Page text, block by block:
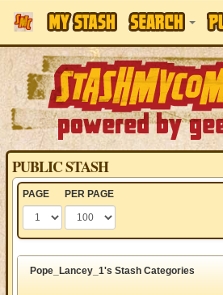
PUBLIC STASH
PAGE PER PAGE
Pope_Lancey_1's Stash Categories